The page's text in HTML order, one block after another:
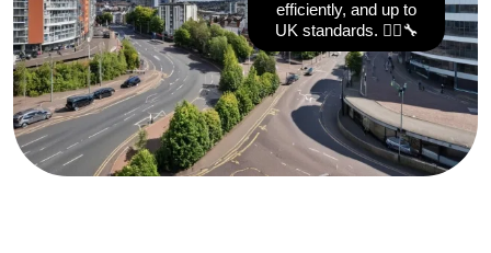
efficiently, and up to
UK standards. 👷‍♂️🔧